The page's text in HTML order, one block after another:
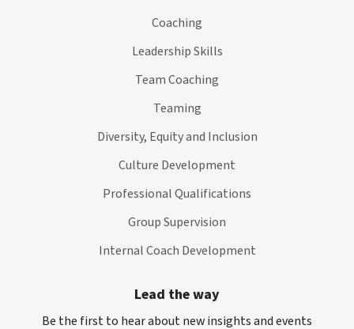
Coaching
Leadership Skills
Team Coaching
Teaming
Diversity, Equity and Inclusion
Culture Development
Professional Qualifications
Group Supervision
Internal Coach Development
Lead the way
Be the first to hear about new insights and events